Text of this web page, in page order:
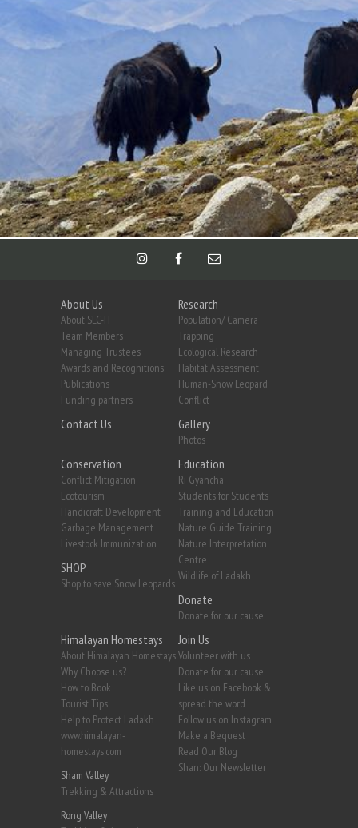
About Us
About SLC-IT
Team Members
Managing Trustees
Awards and Recognitions
Publications
Funding partners
Contact Us
Research
Population/ Camera
Trapping
Ecological Research
Habitat Assessment
Human-Snow Leopard
Conflict
Gallery
Photos
Conservation
Conflict Mitigation
Ecotourism
Handicraft Development
Garbage Management
Livestock Immunization
SHOP
Shop to save Snow Leopards
Education
Ri Gyancha
Students for Students
Training and Education
Nature Guide Training
Nature Interpretation
Centre
Wildlife of Ladakh
Donate
Donate for our cause
Himalayan Homestays
About Himalayan Homestays
Why Choose us?
How to Book
Tourist Tips
Help to Protect Ladakh
www.himalayan-
homestays.com
Sham Valley
Trekking & Attractions
Rong Valley
Join Us
Volunteer with us
Donate for our cause
Like us on Facebook &
spread the word
Follow us on Instagram
Make a Bequest
Read Our Blog
Shan: Our Newsletter